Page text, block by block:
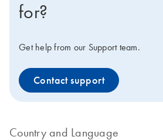
for?
Get help from our Support team.
Contact support
Country and Language